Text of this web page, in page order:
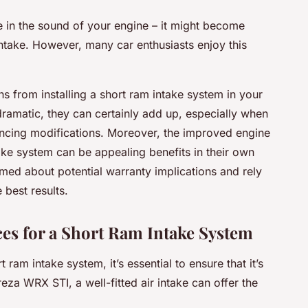
the sound of your engine – it might become
However, many car enthusiasts enjoy this
from installing a short ram intake system in your
they can certainly add up, especially when
modifications. Moreover, the improved engine
system can be appealing benefits in their own
about potential warranty implications and rely
best results.
for a Short Ram Intake System
intake system, it’s essential to ensure that it’s
WRX STI, a well-fitted air intake can offer the